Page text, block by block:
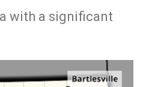
with a significant